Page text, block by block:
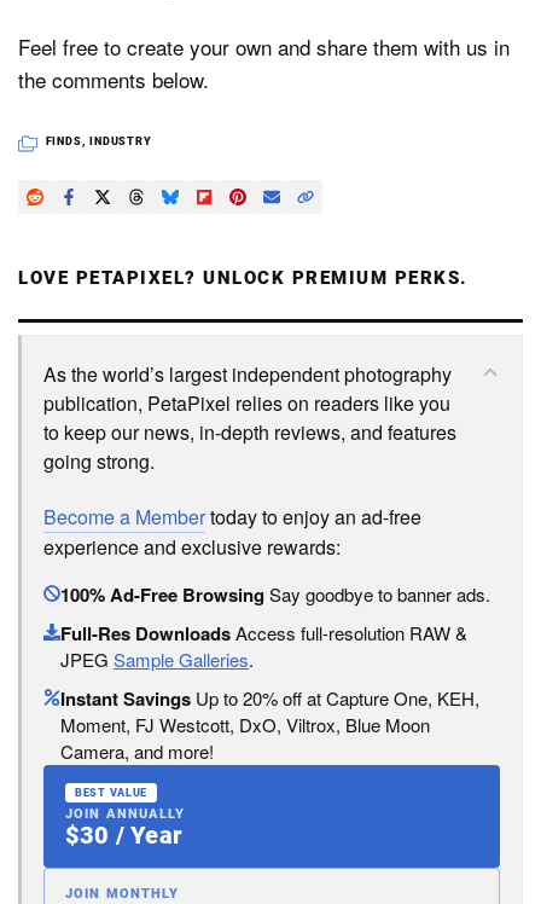
Feel free to create your own and share them with us in
the comments below.
FINDS, INDUSTRY
LOVE PETAPIXEL? UNLOCK PREMIUM PERKS.
As the world’s largest independent photography
publication, PetaPixel relies on readers like you
to keep our news, in-depth reviews, and features
going strong.
Become a Membertoday to enjoy an ad-free
experience and exclusive rewards:
100% Ad-Free BrowsingSay goodbye to banner ads.
Full-Res DownloadsAccess full-resolution RAW &
JPEG Sample Galleries.
Instant Savings Up to 20% off at Capture One, KEH,
Moment, FJ Westcott, DxO, Viltrox, Blue Moon
Camera, and more!
BEST VALUE
JOIN ANNUALLY
$30 / Year
JOIN MONTHLY